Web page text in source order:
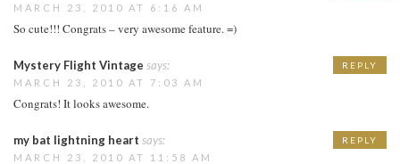
MARCH 23, 2010 AT 6:16 AM
So cute!!! Congrats – very awesome feature. =)
Mystery Flight Vintage says:
MARCH 23, 2010 AT 7:03 AM
Congrats! It looks awesome.
REPLY
my bat lightning heart says:
MARCH 23, 2010 AT 11:58 AM
REPLY